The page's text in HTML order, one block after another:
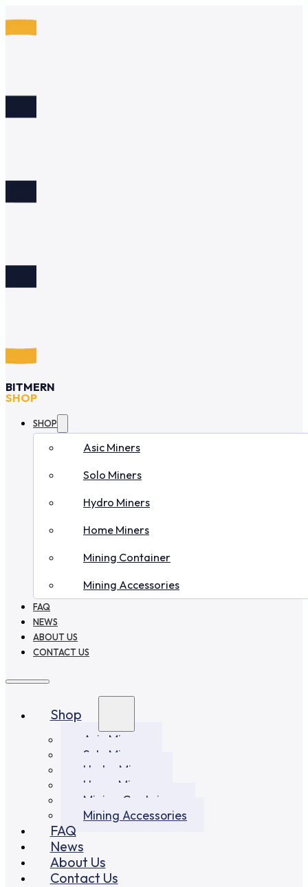
BITMERN
SHOP
SHOP
Asic Miners
Solo Miners
Hydro Miners
Home Miners
Mining Container
Mining Accessories
FAQ
NEWS
ABOUT US
CONTACT US
Shop
Asic Miners
Solo Miners
Hydro Miners
Home Miners
Mining Container
Mining Accessories
FAQ
News
About Us
Contact Us